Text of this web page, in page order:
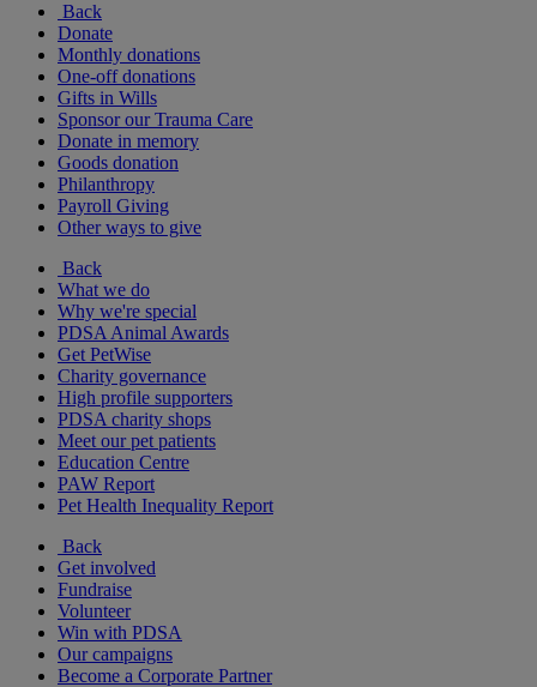
Back
Donate
Monthly donations
One-off donations
Gifts in Wills
Sponsor our Trauma Care
Donate in memory
Goods donation
Philanthropy
Payroll Giving
Other ways to give
Back
What we do
Why we're special
PDSA Animal Awards
Get PetWise
Charity governance
High profile supporters
PDSA charity shops
Meet our pet patients
Education Centre
PAW Report
Pet Health Inequality Report
Back
Get involved
Fundraise
Volunteer
Win with PDSA
Our campaigns
Become a Corporate Partner